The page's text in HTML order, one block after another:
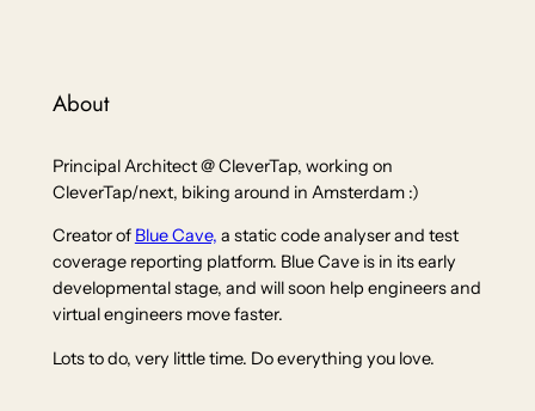
About
Principal Architect @ CleverTap, working on
CleverTap/next, biking around in Amsterdam :)
Creator of Blue Cave, a static code analyser and test
coverage reporting platform. Blue Cave is in its early
developmental stage, and will soon help engineers and
virtual engineers move faster.
Lots to do, very little time. Do everything you love.